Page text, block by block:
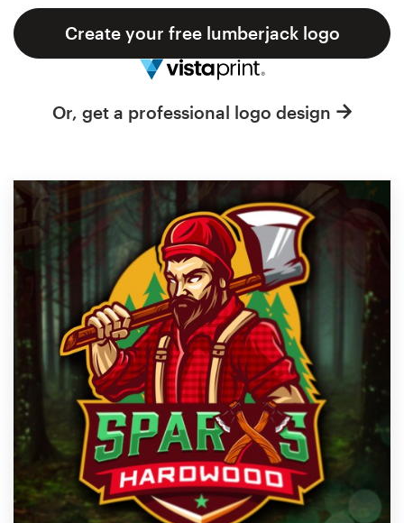
Create your free lumberjack logo
Or, get a professional logo design
Support
1 800 513 1678
Help Center
Resources
Pricing
Become a designer
Blog